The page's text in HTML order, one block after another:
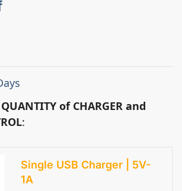
QUANTITY of CHARGER and
:
Single USB Charger | 5V-
1A